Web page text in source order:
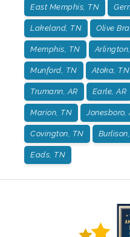
East Memphis, TN
Lakeland, TN Olive
Memphis, TN
Munford, TN Atoka, TN
Trumann, AR Earle, AR
Marion, TN Jonesboro,
Covington, TN
Eads, TN